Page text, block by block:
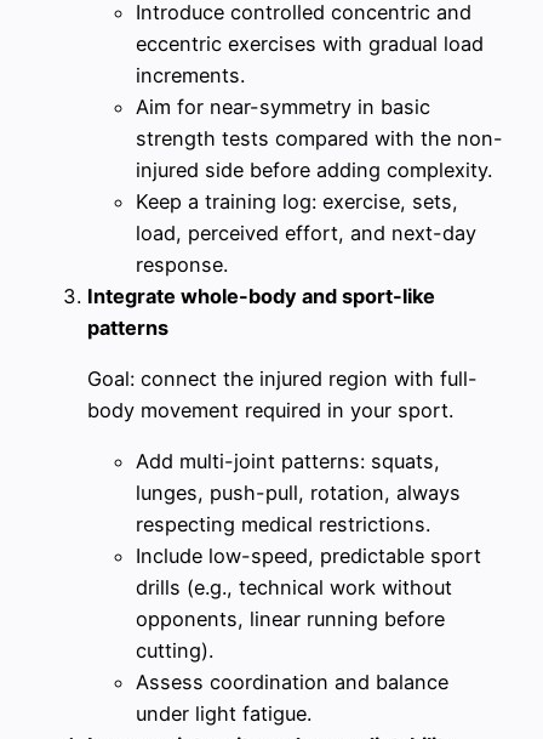
Introduce controlled concentric and
eccentric exercises with gradual load
increments.
Aim for near-symmetry in basic
strength tests compared with the non-
injured side before adding complexity.
Keep a training log: exercise, sets,
load, perceived effort, and next-day
response.
Integrate whole-body and sport-like
patterns
Goal: connect the injured region with full-
body movement required in your sport.
Add multi-joint patterns: squats,
lunges, push-pull, rotation, always
respecting medical restrictions.
Include low-speed, predictable sport
drills (e.g., technical work without
opponents, linear running before
cutting).
Assess coordination and balance
under light fatigue.